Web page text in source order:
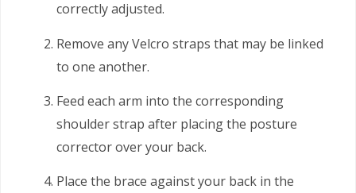
correctly adjusted.
Remove any Velcro straps that may be linked
to one another.
Feed each arm into the corresponding
shoulder strap after placing the posture
corrector over your back.
Place the brace against your back in the